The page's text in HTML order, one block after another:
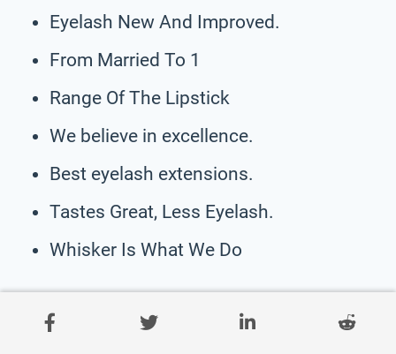
Eyelash New And Improved.
From Married To 1
Range Of The Lipstick
We believe in excellence.
Best eyelash extensions.
Tastes Great, Less Eyelash.
Whisker Is What We Do